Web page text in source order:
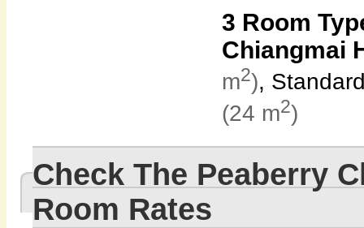
3 Room
Chiangmai
m2),
(24 m2)
Check The Peaberry
Room Rates